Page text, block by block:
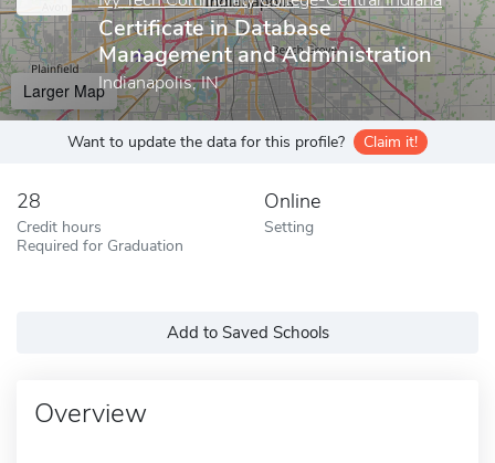
Certificate in Database
Management and Administration
Indianapolis, IN
Larger Map
Want to update the data for this profile? Claim it!
28
Credit hours
Required for Graduation
Online
Setting
Add to Saved Schools
Overview